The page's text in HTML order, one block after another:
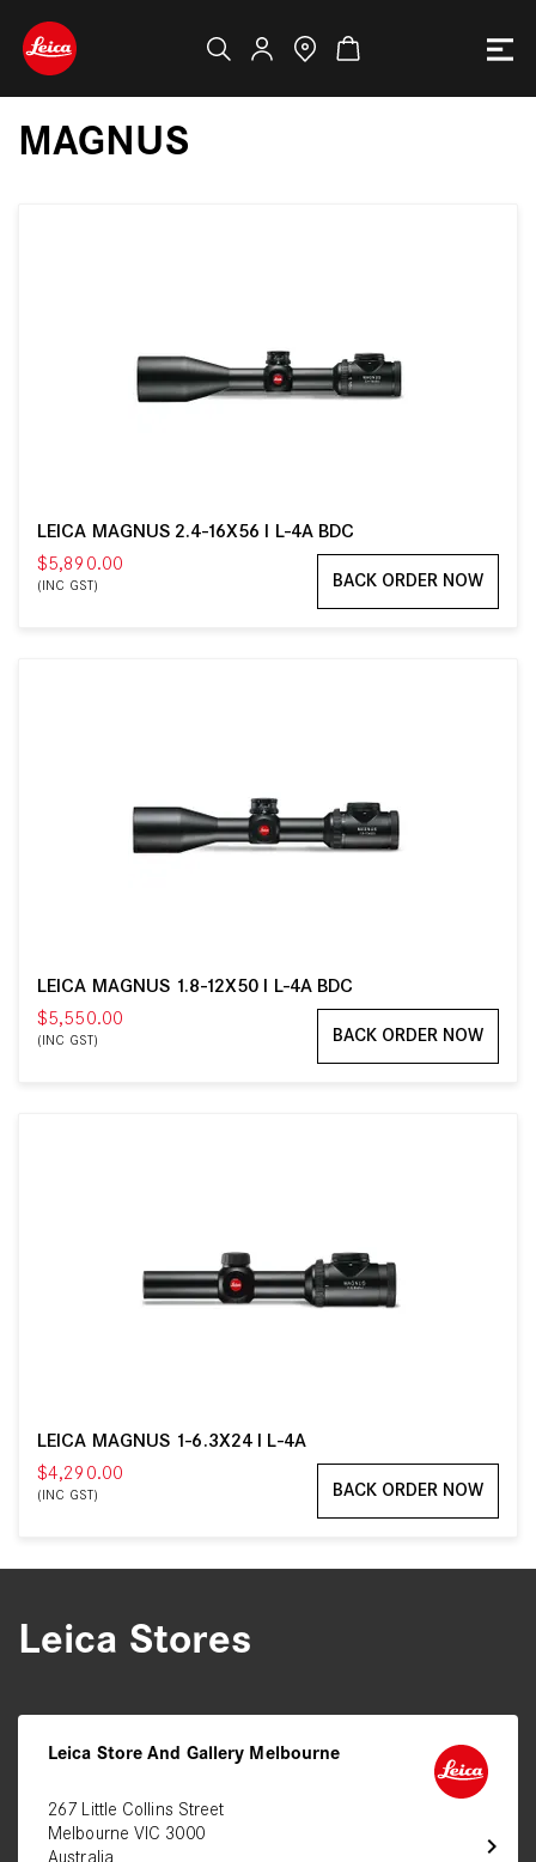
MAGNUS
LEICA MAGNUS 2.4-16X56 I L-4A BDC
$5,890.00
(INC GST) BACK ORDER NOW
LEICA MAGNUS 1.8-12X50 I L-4A BDC
$5,550.00
(INC GST) BACK ORDER NOW
LEICA MAGNUS 1-6.3X24 I L-4A
$4,290.00
(INC GST) BACK ORDER NOW
Leica Stores
chevron_right
Leica Store And Gallery Melbourne
267 Little Collins Street
Melbourne VIC 3000